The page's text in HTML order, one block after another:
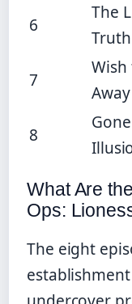
6
The
Truth
7
Away
8
What Are
Ops:
The eight